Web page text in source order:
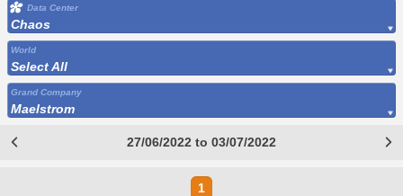
Data Center
Chaos
World
Select All
Grand Company
Maelstrom
27/06/2022 to 03/07/2022
1